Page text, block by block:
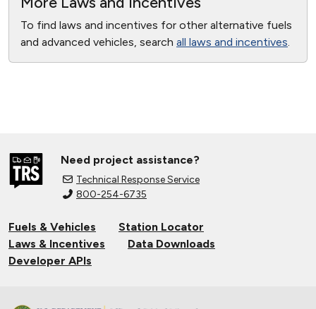
To find laws and incentives for other alternative fuels
and advanced vehicles, search all laws and incentives.
Need project assistance?
Technical Response Service
800-254-6735
Fuels & Vehicles
Station Locator
Laws & Incentives
Data Downloads
Developer APIs